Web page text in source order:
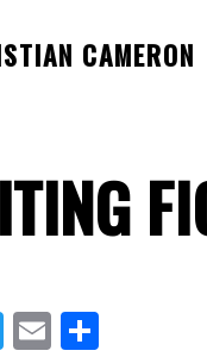
CAMERON
T E